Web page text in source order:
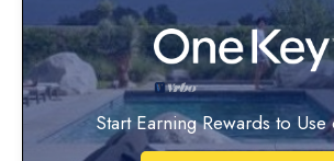
Start Earning Rewards to